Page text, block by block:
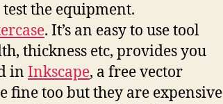
the equipment.
. It’s an easy to use tool
thickness etc, provides you
in Inkscape, a free vector
too but they are expensive